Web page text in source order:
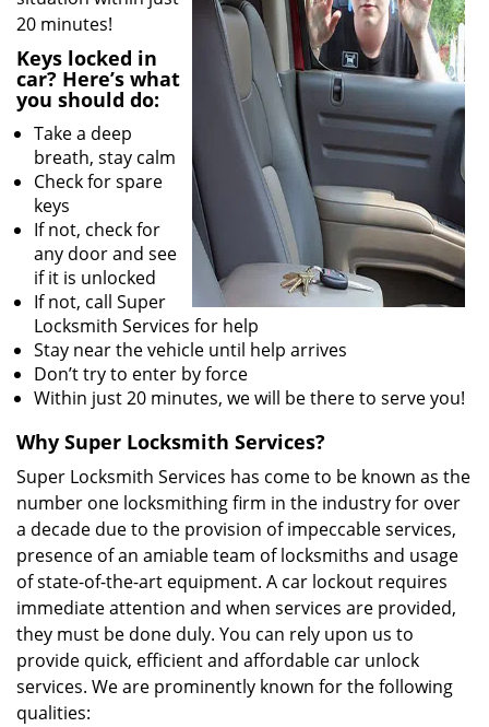
20 minutes!
Keys locked in
car? Here’s what
you should do:
Take a deep
breath, stay calm
Check for spare
keys
If not, check for
any door and see
if it is unlocked
If not, call Super
Locksmith Services for help
Stay near the vehicle until help arrives
Don’t try to enter by force
Within just 20 minutes, we will be there to serve you!
Why Super Locksmith Services?
Super Locksmith Services has come to be known as the
number one locksmithing firm in the industry for over
a decade due to the provision of impeccable services,
presence of an amiable team of locksmiths and usage
of state-of-the-art equipment. A car lockout requires
immediate attention and when services are provided,
they must be done duly. You can rely upon us to
provide quick, efficient and affordable car unlock
services. We are prominently known for the following
qualities: